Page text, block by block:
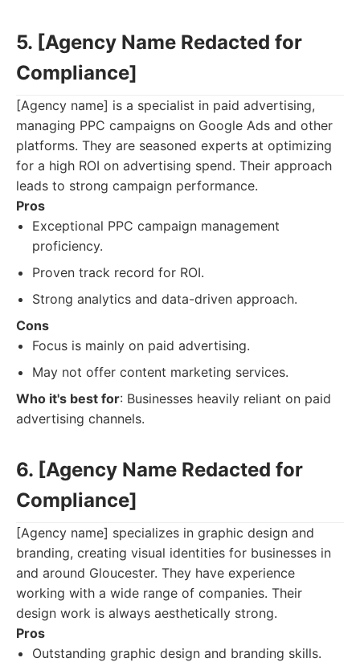
5. [Agency Name Redacted for
Compliance]
[Agency name] is a specialist in paid advertising,
managing PPC campaigns on Google Ads and other
platforms. They are seasoned experts at optimizing
for a high ROI on advertising spend. Their approach
leads to strong campaign performance.
Pros
Exceptional PPC campaign management
proficiency.
Proven track record for ROI.
Strong analytics and data-driven approach.
Cons
Focus is mainly on paid advertising.
May not offer content marketing services.
Who it's best for: Businesses heavily reliant on paid
advertising channels.
6. [Agency Name Redacted for
Compliance]
[Agency name] specializes in graphic design and
branding, creating visual identities for businesses in
and around Gloucester. They have experience
working with a wide range of companies. Their
design work is always aesthetically strong.
Pros
Outstanding graphic design and branding skills.